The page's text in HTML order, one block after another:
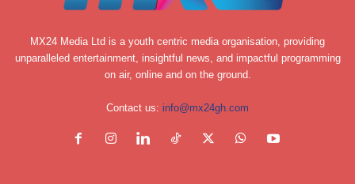
MX24 Media Ltd is a youth centric media organisation, providing
unparalleled entertainment, insightful news, and impactful programming
on air, online and on the ground.
Contact us: info@mx24gh.com